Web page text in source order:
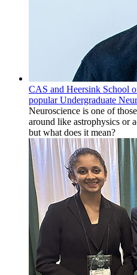
CAS and Heersink School
popular Undergraduate
Neuroscience is one of
around like astrophysics or
but what does it mean?